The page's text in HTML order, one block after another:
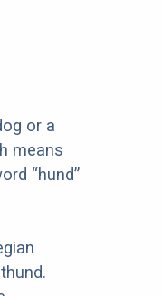
or a
means
“hund”